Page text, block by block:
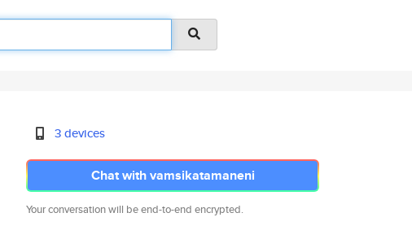
3 devices
Chat with vamsikatamaneni
Your conversation will be end-to-end encrypted.